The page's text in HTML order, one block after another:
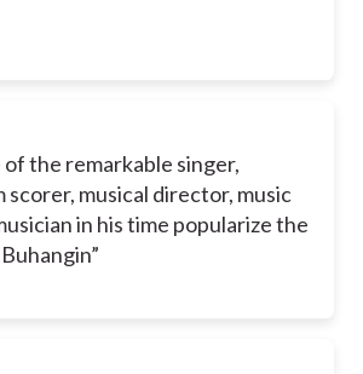
of the remarkable singer,
scorer, musical director, music
in his time popularize the